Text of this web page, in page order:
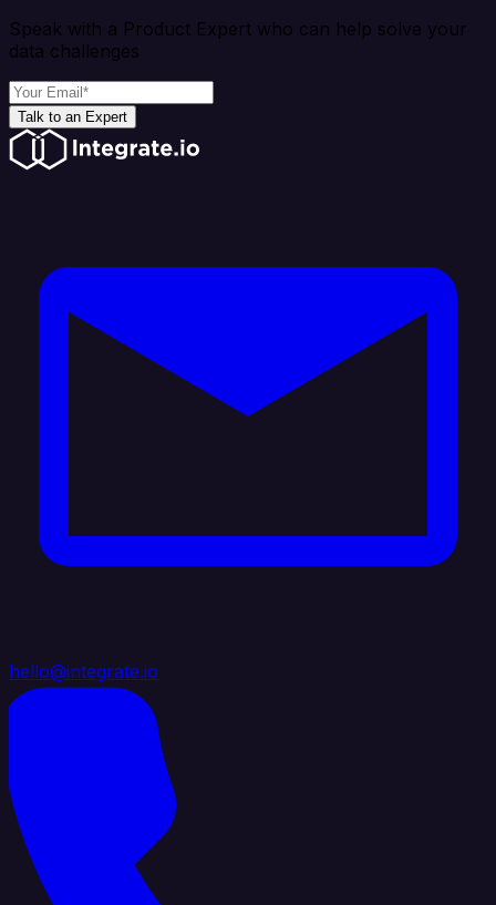
Speak with a Product Expert who can help solve your
data challenges
Talk to an Expert
hello@integrate.io